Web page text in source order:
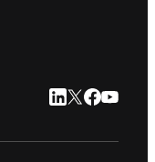
LinkedIn opens in
Twitter opens
Facebook
YouTube